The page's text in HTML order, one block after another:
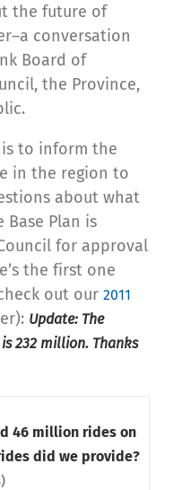
the future of
conversation
Board of
the Province,
to inform the
in the region to
about what
Base Plan is
for approval
the first one
out our 2011
Update: The
232 million. Thanks
46 million rides on
did we provide?